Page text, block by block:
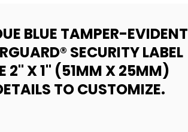
BLUE TAMPER-EVIDENT
SECURITY LABEL
2" X 1" (51MM X 25MM)
TO CUSTOMIZE.